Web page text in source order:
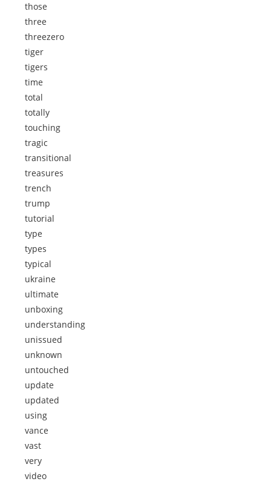
those
three
threezero
tiger
tigers
time
total
totally
touching
tragic
transitional
treasures
trench
trump
tutorial
type
types
typical
ukraine
ultimate
unboxing
understanding
unissued
unknown
untouched
update
updated
using
vance
vast
very
video